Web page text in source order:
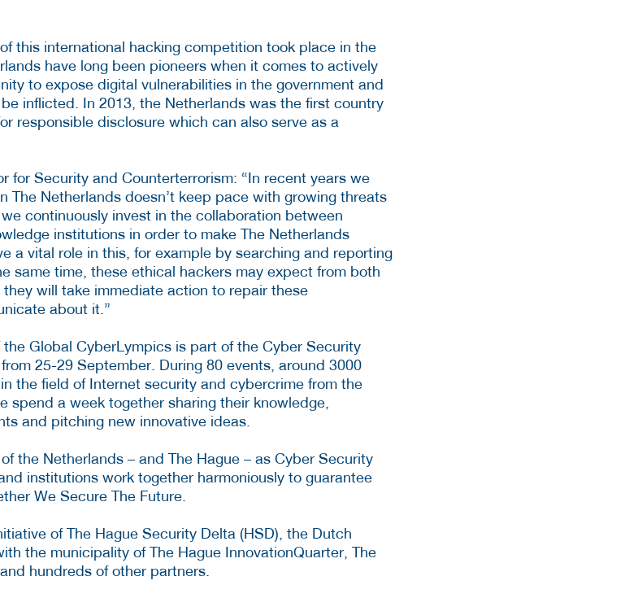
this international hacking competition took place in the
have long been pioneers when it comes to actively
to expose digital vulnerabilities in the government and
inflicted. In 2013, the Netherlands was the first country
responsible disclosure which can also serve as a
for Security and Counterterrorism: “In recent years we
The Netherlands doesn’t keep pace with growing threats
continuously invest in the collaboration between
institutions in order to make The Netherlands
a vital role in this, for example by searching and reporting
same time, these ethical hackers may expect from both
will take immediate action to repair these
about it.”
Global CyberLympics is part of the Cyber Security
25-29 September. During 80 events, around 3000
the field of Internet security and cybercrime from the
spend a week together sharing their knowledge,
and pitching new innovative ideas.
the Netherlands – and The Hague – as Cyber Security
institutions work together harmoniously to guarantee
We Secure The Future.
of The Hague Security Delta (HSD), the Dutch
the municipality of The Hague InnovationQuarter, The
hundreds of other partners.